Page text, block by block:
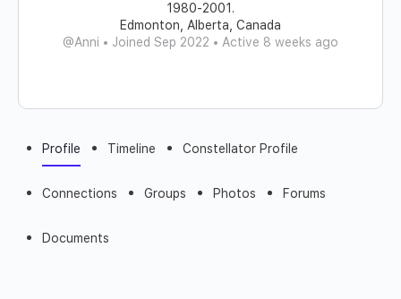
1980-2001.
Edmonton, Alberta, Canada
@Anni • Joined Sep 2022 • Active 8 weeks ago
Profile Timeline Constellator Profile
Connections Groups Photos Forums
Documents